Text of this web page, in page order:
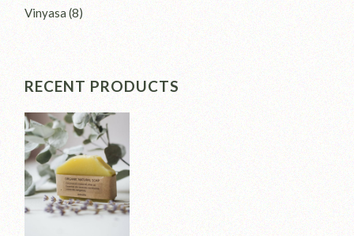
Vinyasa 88
products
RECENT PRODUCTS